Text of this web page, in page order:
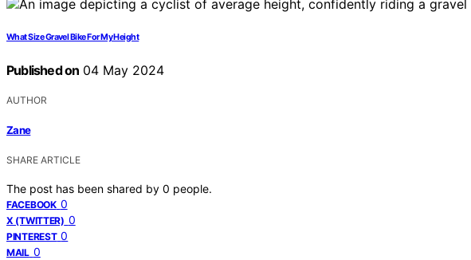
What Size Gravel Bike For My Height
Published on 04 May 2024
AUTHOR
Zane
SHARE ARTICLE
The post has been shared by 0 people.
FACEBOOK 0
X (TWITTER) 0
PINTEREST 0
MAIL 0